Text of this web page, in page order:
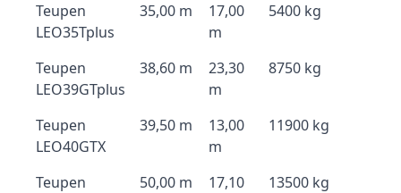
Teupen
LEO35Tplus
35,00 m
17,00
m
5400 kg
Teupen
LEO39GTplus
38,60 m
23,30
m
8750 kg
Teupen
LEO40GTX
39,50 m
13,00
m
11900 kg
Teupen
50,00 m
17,10
13500 kg